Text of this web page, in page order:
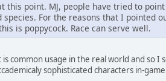
this point. MJ, people have tried to
For the reasons that I pointed
is poppycock. Race can serve well.
common usage in the real world and so
sophisticated characters in-